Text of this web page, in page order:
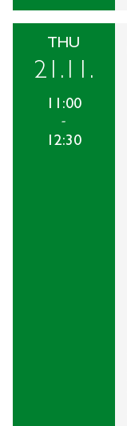
THU
21.11.
11:00
-
12:30